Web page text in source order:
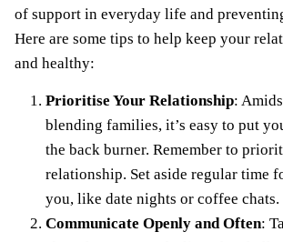
of support in everyday life and
Here are some tips to help keep your
and healthy:
Prioritise Your Relationship:
blending families, it’s easy to put
the back burner. Remember to
relationship. Set aside regular time
you, like date nights or coffee chats.
Communicate Openly and Often: